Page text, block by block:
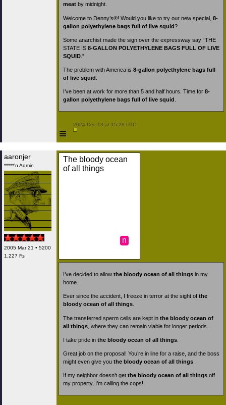
meat by midnight.
Welcome to Denny’s®! Would you like to try our new special, 8-
gallon polyethylene bags full of live squid?
Some anarchist made the sign over the expressway say “THE
STATE IS 8-GALLON POLYETHYLENE BAGS FULL OF LIVE
SQUID .”
The problem with America is 8-gallon polyethylene bags full
of live squid
I’ve been at work for more than 5 and half hours. Time for 8-
gallon polyethylene bags full of live squid
≡
2024 Dec 13 at 15:29 UTC
aaronjer
*****'n Admin
2005 Mar 21 • 5200
1,227 ₧
The bloody ocean
of all things
n
I’ve decided to allow the bloody ocean of all things in my
home.
Ever since the accident, I freeze in terror at the sight of the
bloody ocean of all things
The transferred sperm cells are kept in the bloody ocean of
all things , where they can remain viable for longer periods.
I take pride in the bloody ocean of all things
Great job on the proposal! You’re in line for a raise, and the boss
might even give you the bloody ocean of all things
If my neighbor doesn’t get the bloody ocean of all things off
my property, I’m calling the cops!